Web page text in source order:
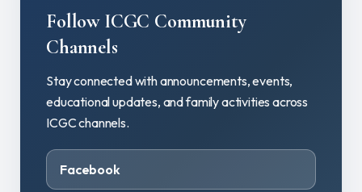
Follow ICGC Community
Channels
Stay connected with announcements, events,
educational updates, and family activities across
ICGC channels.
Facebook